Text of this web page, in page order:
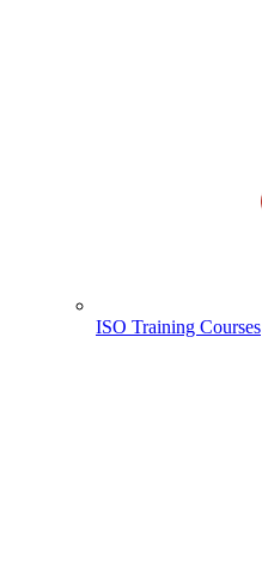
ISO Training Courses